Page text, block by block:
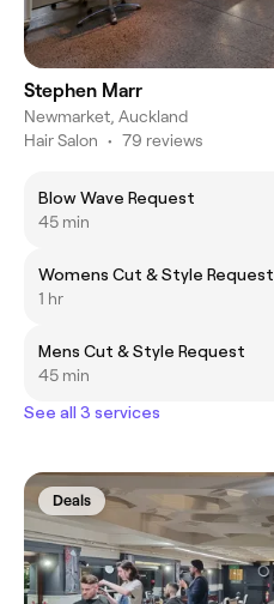
Stephen Marr
Newmarket, Auckland
Hair Salon • 79 reviews
Blow Wave Request
45 min
Womens Cut & Style Request
1 hr
Mens Cut & Style Request
45 min
See all 3 services
Deals